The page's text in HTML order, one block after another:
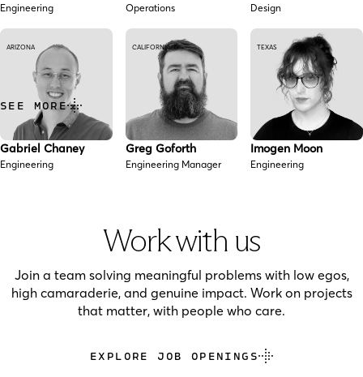
Engineering Operations Design
ARIZONA
Gabriel Chaney
Engineering
CALIFORNIA
Greg Goforth
Engineering Manager
TEXAS
Imogen Moon
Engineering
SEE MORE
Work with us
Join a team solving meaningful problems with low egos,
high camaraderie, and genuine impact. Work on projects
that matter, with people who care.
EXPLORE JOB OPENINGS